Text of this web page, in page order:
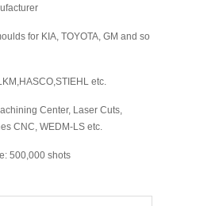
for KIA, TOYOTA, GM and so
etc.
Center, Laser Cuts,
CNC, WEDM-LS etc.
500,000 shots